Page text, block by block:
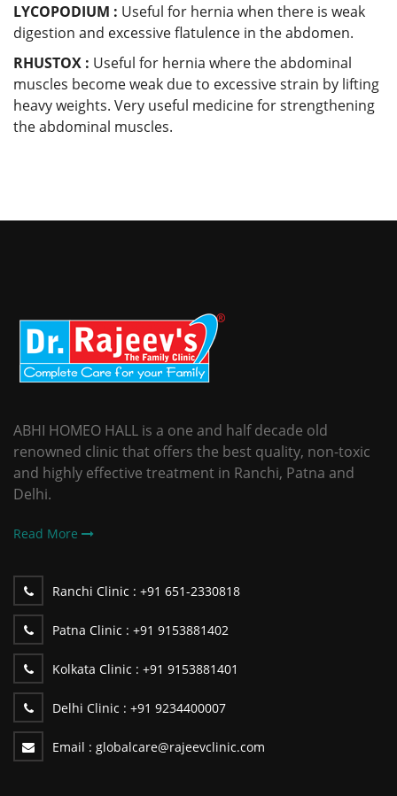
LYCOPODIUM : Useful for hernia when there is weak
digestion and excessive flatulence in the abdomen.
RHUSTOX : Useful for hernia where the abdominal
muscles become weak due to excessive strain by lifting
heavy weights. Very useful medicine for strengthening
the abdominal muscles.
ABHI HOMEO HALL is a one and half decade old
renowned clinic that offers the best quality, non-toxic
and highly effective treatment in Ranchi, Patna and
Delhi.
Read More
Ranchi Clinic : +91 651-2330818
Patna Clinic : +91 9153881402
Kolkata Clinic : +91 9153881401
Delhi Clinic : +91 9234400007
Email : globalcare@rajeevclinic.com